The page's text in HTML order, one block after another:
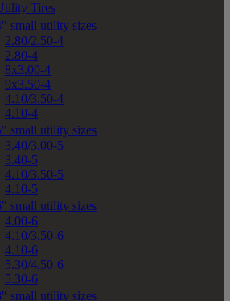
Tires
small utility sizes
2.80/2.50-4
2.80-4
8x3.00-4
9x3.50-4
4.10/3.50-4
4.10-4
small utility sizes
3.40/3.00-5
3.40-5
4.10/3.50-5
4.10-5
small utility sizes
4.00-6
4.10/3.50-6
4.10-6
5.30/4.50-6
5.30-6
small utility sizes